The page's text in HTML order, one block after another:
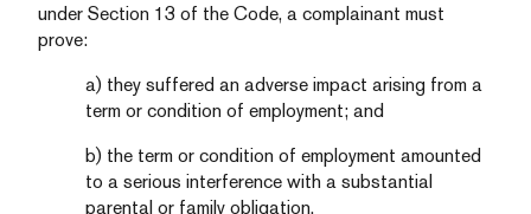
under Section 13 of the Code, a complainant must
prove:
a) they suffered an adverse impact arising from a
term or condition of employment; and
b) the term or condition of employment amounted
to a serious interference with a substantial
parental or family obligation.